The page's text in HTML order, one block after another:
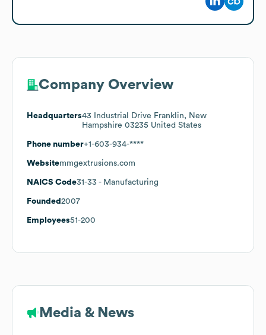
Company Overview
Headquarters43 Industrial Drive Franklin, New
Hampshire 03235 United States
Phone number+1-603-934-****
Websitemmgextrusions.com
NAICS Code31-33 - Manufacturing
Founded 2007
Employees51-200
Media & News